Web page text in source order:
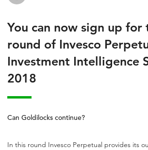
You can now sign up for
round of Invesco
Investment Intelligence
2018
Can Goldilocks continue?
In this round Invesco Perpetual provides its